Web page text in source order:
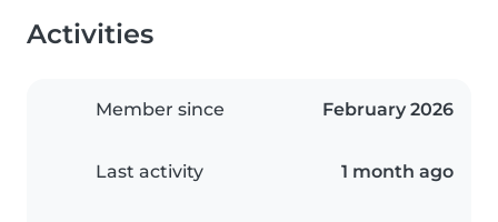
Activities
Member since February 2026
Last activity 1 month ago